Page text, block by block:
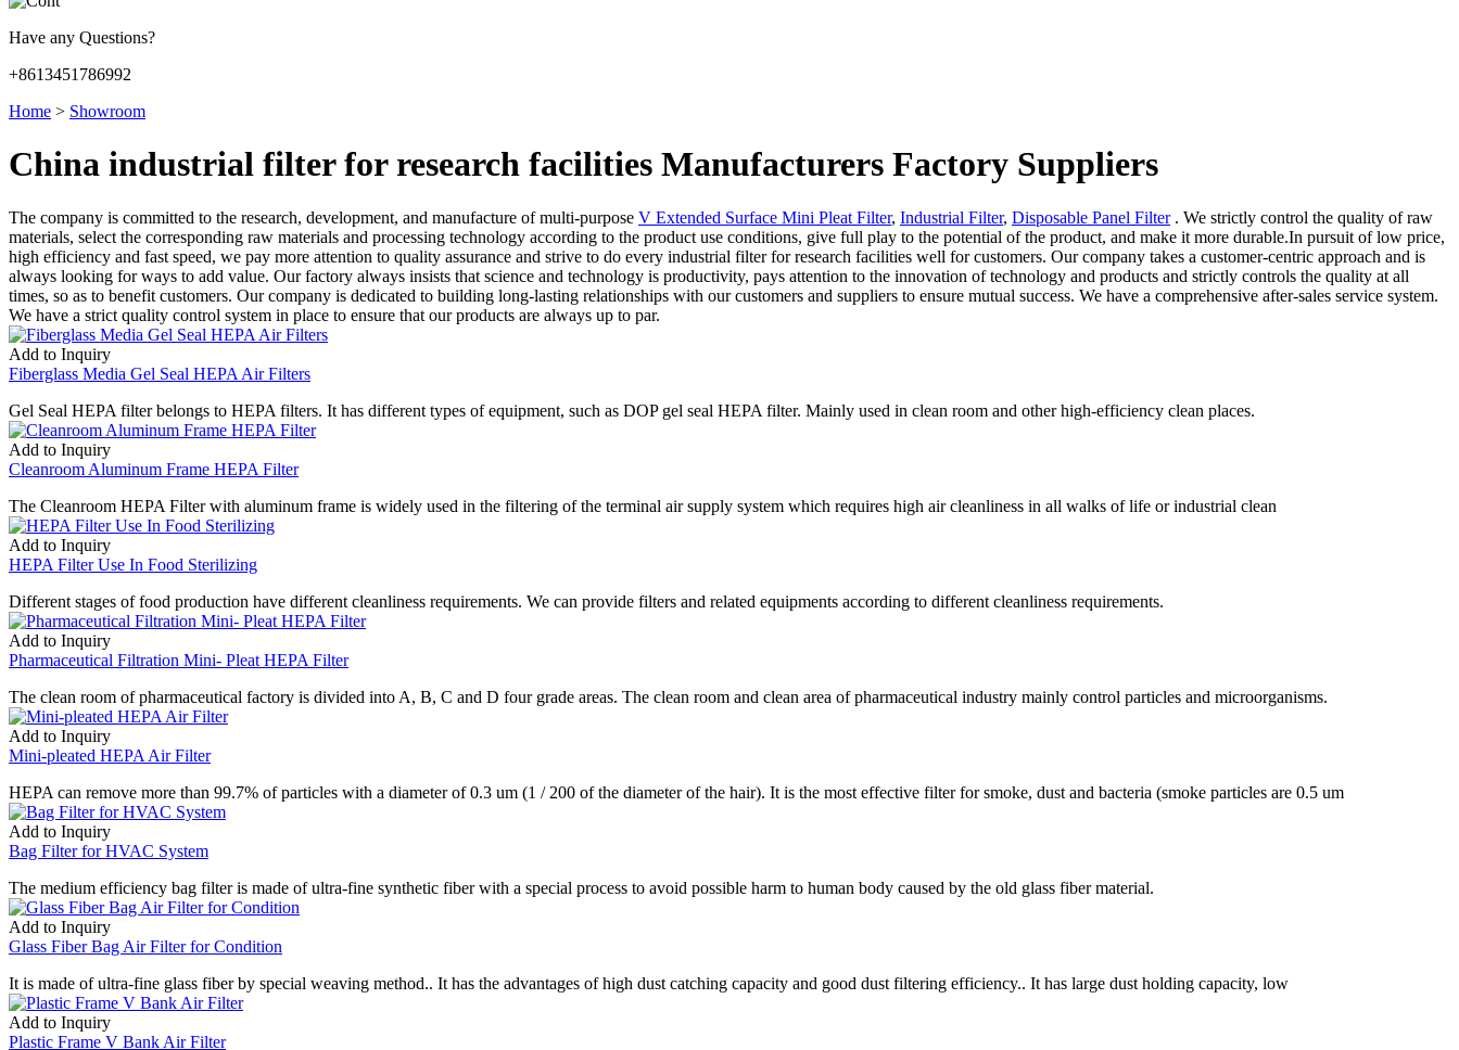
Have any Questions?
+8613451786992
Home > Showroom
China industrial filter for research facilities Manufacturers Factory Suppliers
The company is committed to the research, development, and manufacture of multi-purpose V Extended Surface Mini Pleat Filter, Industrial Filter, Disposable Panel Filter. We strictly control the quality of raw
materials, select the corresponding raw materials and processing technology according to the product use conditions, give full play to the potential of the product, and make it more durable.In pursuit of low price,
high efficiency and fast speed, we pay more attention to quality assurance and strive to do every industrial filter for research facilities well for customers. Our company takes a customer-centric approach and is
always looking for ways to add value. Our factory always insists that science and technology is productivity, pays attention to the innovation of technology and products and strictly controls the quality at all
times, so as to benefit customers. Our company is dedicated to building long-lasting relationships with our customers and suppliers to ensure mutual success. We have a comprehensive after-sales service system.
We have a strict quality control system in place to ensure that our products are always up to par.
Add to Inquiry
Fiberglass Media Gel Seal HEPA Air Filters
Gel Seal HEPA filter belongs to HEPA filters. It has different types of equipment, such as DOP gel seal HEPA filter. Mainly used in clean room and other high-efficiency clean places.
Add to Inquiry
Cleanroom Aluminum Frame HEPA Filter
The Cleanroom HEPA Filter with aluminum frame is widely used in the filtering of the terminal air supply system which requires high air cleanliness in all walks of life or industrial clean
Add to Inquiry
HEPA Filter Use In Food Sterilizing
Different stages of food production have different cleanliness requirements. We can provide filters and related equipments according to different cleanliness requirements.
Add to Inquiry
Pharmaceutical Filtration Mini- Pleat HEPA Filter
The clean room of pharmaceutical factory is divided into A, B, C and D four grade areas. The clean room and clean area of pharmaceutical industry mainly control particles and microorganisms.
Add to Inquiry
Mini-pleated HEPA Air Filter
HEPA can remove more than 99.7% of particles with a diameter of 0.3 um (1 / 200 of the diameter of the hair). It is the most effective filter for smoke, dust and bacteria (smoke particles are 0.5 um
Add to Inquiry
Bag Filter for HVAC System
The medium efficiency bag filter is made of ultra-fine synthetic fiber with a special process to avoid possible harm to human body caused by the old glass fiber material.
Add to Inquiry
Glass Fiber Bag Air Filter for Condition
It is made of ultra-fine glass fiber by special weaving method.. It has the advantages of high dust catching capacity and good dust filtering efficiency.. It has large dust holding capacity, low
Add to Inquiry
Plastic Frame V Bank Air Filter